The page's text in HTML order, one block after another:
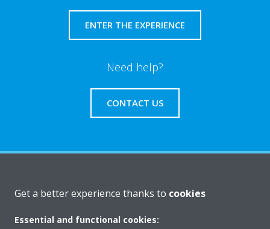
ENTER THE EXPERIENCE
Need help?
CONTACT US
Solutions
Get a better experience thanks to cookies
Essential and functional cookies: